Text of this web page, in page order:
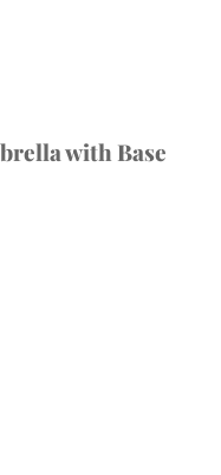
with Base